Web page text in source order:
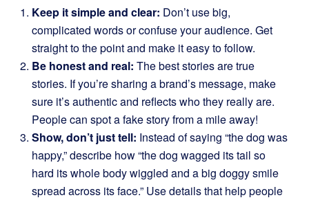
Keep it simple and clear: Don’t use big,
complicated words or confuse your audience. Get
straight to the point and make it easy to follow.
Be honest and real: The best stories are true
stories. If you’re sharing a brand’s message, make
sure it’s authentic and reflects who they really are.
People can spot a fake story from a mile away!
Show, don’t just tell: Instead of saying “the dog was
happy,” describe how “the dog wagged its tail so
hard its whole body wiggled and a big doggy smile
spread across its face.” Use details that help people